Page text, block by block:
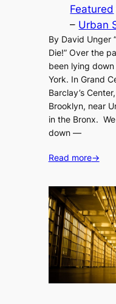
Featured
– Urban
By David Unger
Die!” Over the
been lying
York. In Grand
Barclay’s
Brooklyn, near
in the Bronx.
down —
Read more→